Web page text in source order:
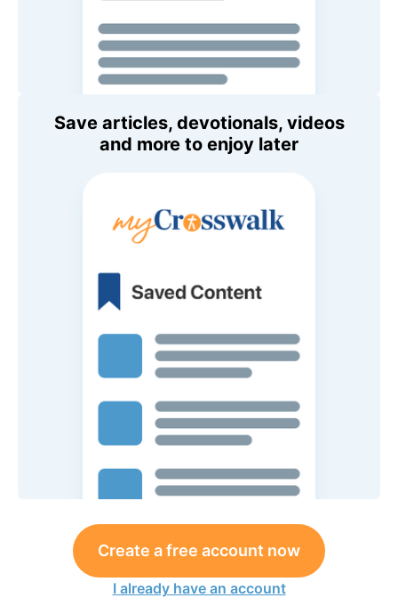
Save articles, devotionals, videos
and more to enjoy later
Create a free account now
I already have an account